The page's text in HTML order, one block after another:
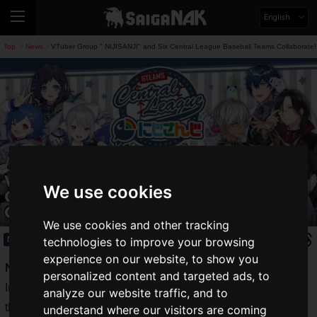
We use cookies
We use cookies and other tracking
technologies to improve your browsing
experience on our website, to show you
personalized content and targeted ads, to
analyze our website traffic, and to
understand where our visitors are coming
English
Top News VTuber Group " NIJISANJI" and Six Central League Baseball Teams Collaborate!
VTuber Group " NIJISANJI" and Six
Central League Baseball Teams
Collaborate!
News 2022.07.19(Tue)
NISHISANJI
, a virtual YouTuber agency owned by AnyColor
Inc, is holding a major game project, "
NIJISANJI Koshien
this summer.